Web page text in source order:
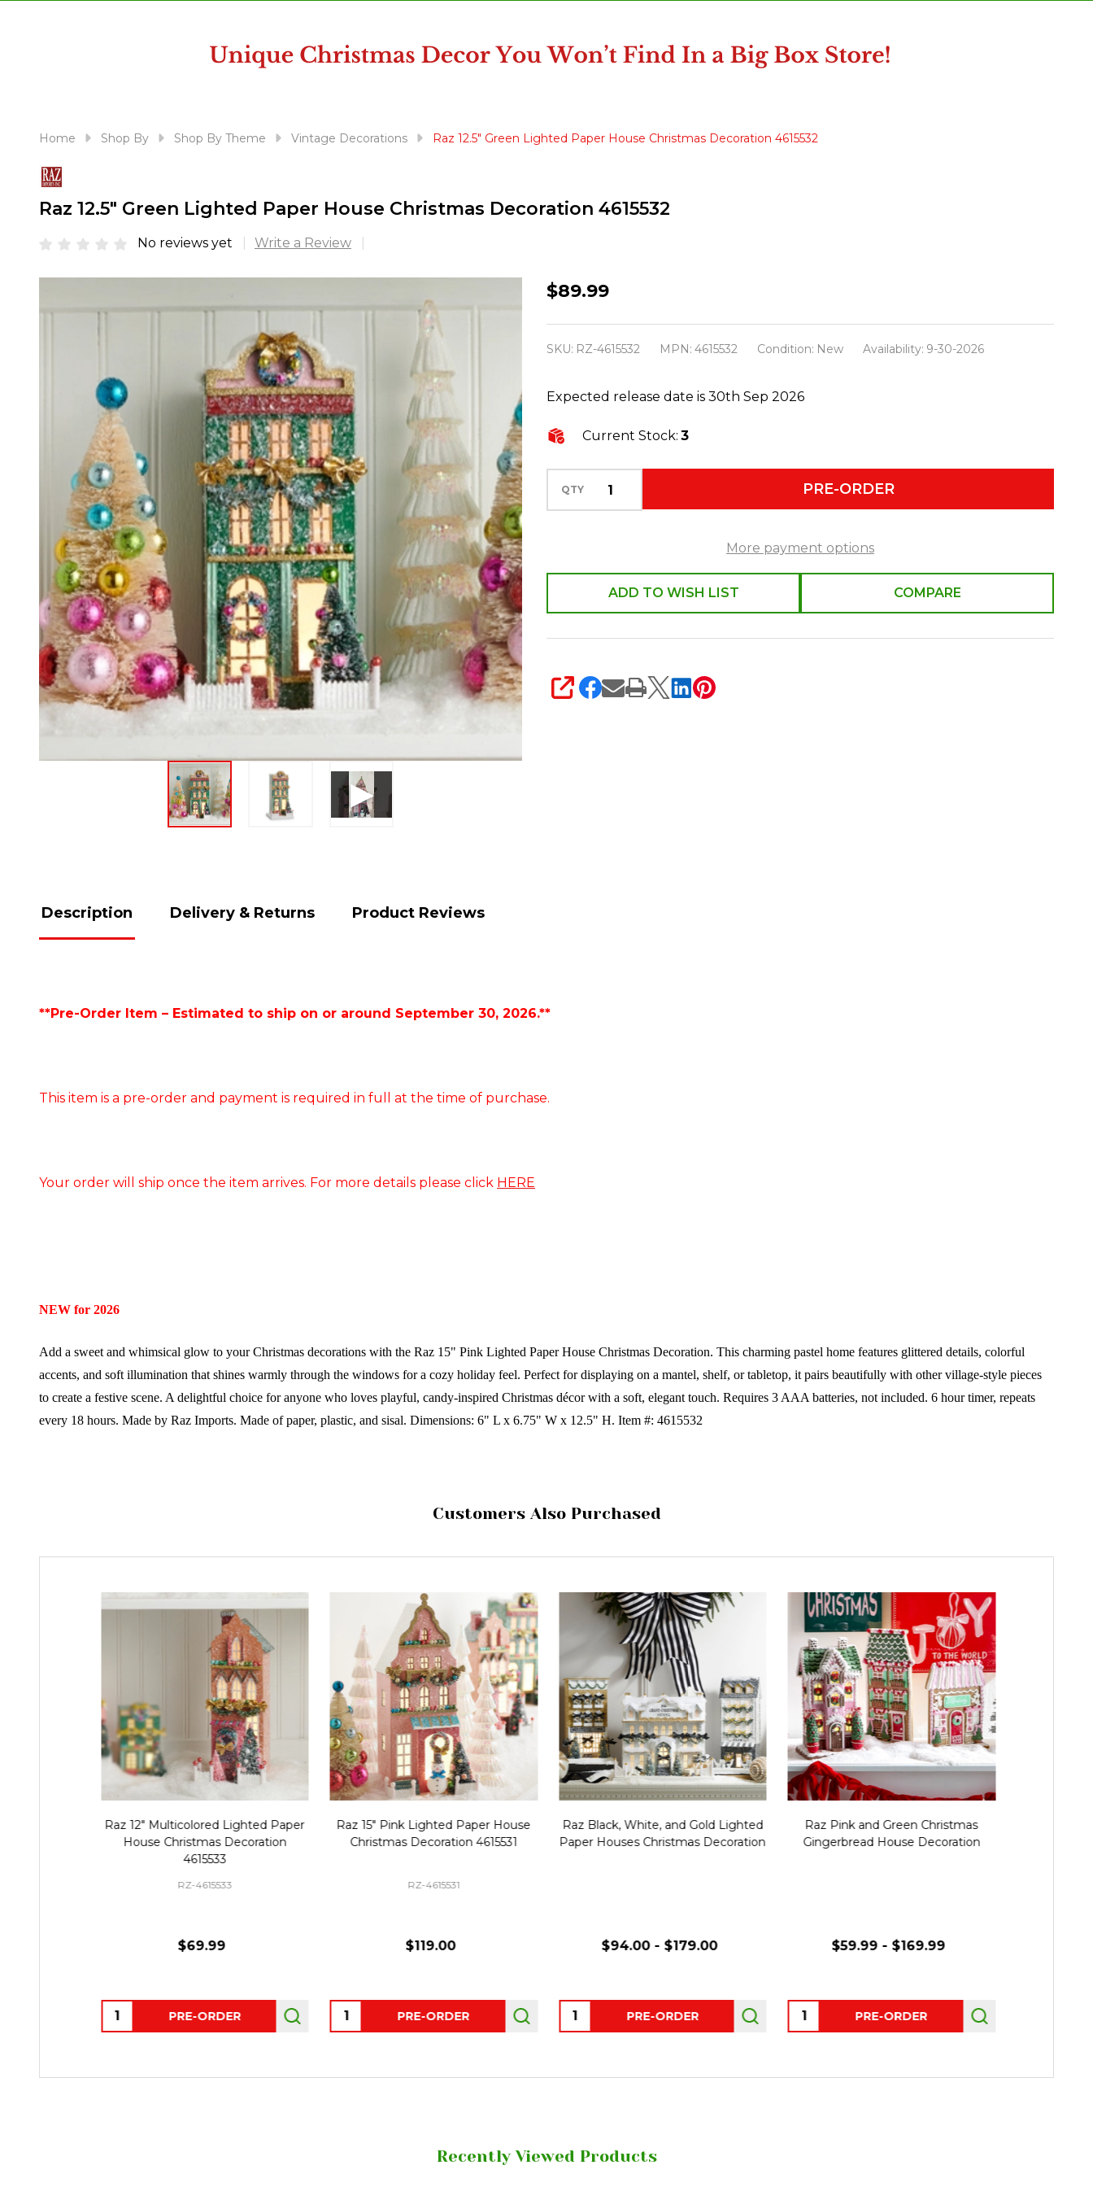
reader;
Control-
Home Shop By Shop By Theme Vintage Decorations Raz 12.5" Green Lighted Paper House Christmas Decoration 4615532
Raz 12.5" Green Lighted Paper House Christmas Decoration 4615532
No reviews yet Write a Review
Raz
Lighted
House
Christmas
$89.99
SKU: RZ-4615532 MPN: 4615532 Condition: New Availability: 9-30-2026
Expected release date is 30th Sep 2026
Current Stock: 3
QTY PRE-ORDER
More payment options
ADD TO WISH LIST COMPARE
SHARE
Description Delivery & Returns Product Reviews
**Pre-Order Item – Estimated to ship on or around September 30, 2026.**
This item is a pre-order and payment is required in full at the time of purchase.
Your order will ship once the item arrives. For more details please click HERE
NEW for 2026
Add a sweet and whimsical glow to your Christmas decorations with the Raz 15" Pink Lighted Paper House Christmas Decoration. This charming pastel home features glittered details, colorful
accents, and soft illumination that shines warmly through the windows for a cozy holiday feel. Perfect for displaying on a mantel, shelf, or tabletop, it pairs beautifully with other village-style pieces
to create a festive scene. A delightful choice for anyone who loves playful, candy-inspired Christmas décor with a soft, elegant touch. Requires 3 AAA batteries, not included. 6 hour timer, repeats
every 18 hours. Made by Raz Imports. Made of paper, plastic, and sisal. Dimensions: 6" L x 6.75" W x 12.5" H. Item #: 4615532
Customers Also Purchased
Raz 12" Multicolored Lighted Paper
House Christmas Decoration
4615533
RZ-4615533
$69.99
Quantity: PRE-ORDER
Raz 15" Pink Lighted Paper House
Christmas Decoration 4615531
RZ-4615531
$119.00
Quantity: PRE-ORDER
Raz Black, White, and Gold Lighted
Paper Houses Christmas Decoration
$94.00 - $179.00
Quantity: PRE-ORDER
Raz Pink and Green Christmas
Gingerbread House Decoration
$59.99 - $169.99
Quantity: PRE-ORDER
Recently Viewed Products